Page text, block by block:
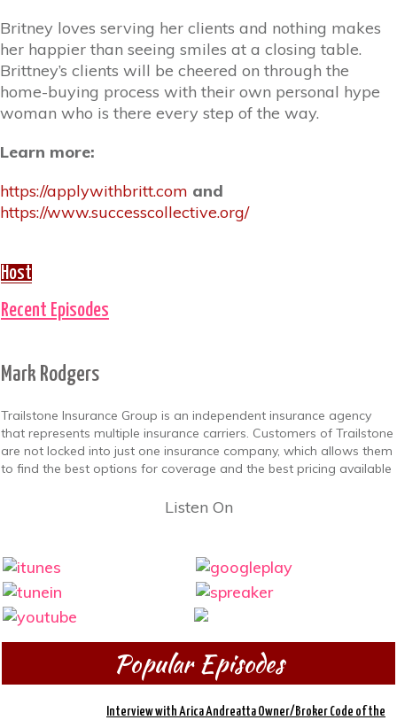
Britney loves serving her clients and nothing makes
her happier than seeing smiles at a closing table.
Brittney’s clients will be cheered on through the
home-buying process with their own personal hype
woman who is there every step of the way.
Learn more:
https://applywithbritt.com and
https://www.successcollective.org/
Host
Recent Episodes
Mark Rodgers
Trailstone Insurance Group is an independent insurance agency
that represents multiple insurance carriers. Customers of Trailstone
are not locked into just one insurance company, which allows them
to find the best options for coverage and the best pricing available
Listen On
Popular Episodes
Interview with Arica Andreatta Owner/Broker Code of the